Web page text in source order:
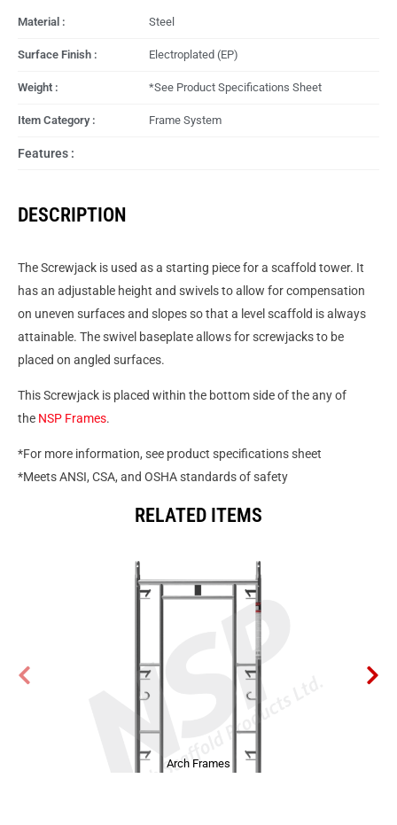
Material : Steel
Surface Finish : Electroplated (EP)
Weight : *See Product Specifications Sheet
Item Category : Frame System
Features :
DESCRIPTION
The Screwjack is used as a starting piece for a scaffold tower. It
has an adjustable height and swivels to allow for compensation
on uneven surfaces and slopes so that a level scaffold is always
attainable. The swivel baseplate allows for screwjacks to be
placed on angled surfaces.
This Screwjack is placed within the bottom side of the any of
the NSP Frames.
*For more information, see product specifications sheet
*Meets ANSI, CSA, and OSHA standards of safety
RELATED ITEMS
Arch Frames